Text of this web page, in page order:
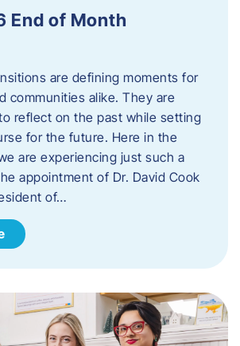
End of Month
are defining moments for
communities alike. They are
reflect on the past while setting
for the future. Here in the
are experiencing just such a
appointment of Dr. David Cook
of…